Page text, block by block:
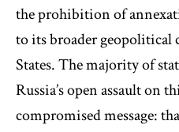
the prohibition of
to its broader
States. The majority of
Russia’s open assault on
compromised message: